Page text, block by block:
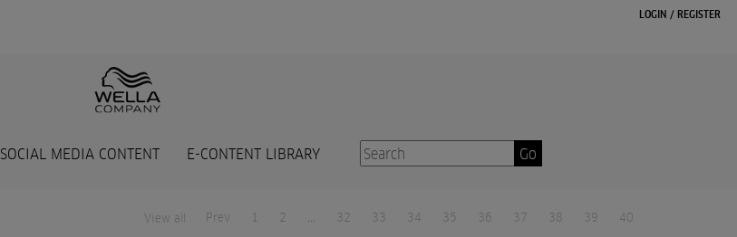
LOGIN / REGISTER
SOCIAL MEDIA CONTENT E-CONTENT LIBRARY Go
Prev 1 2 ... 32 33 34 35 36 37 38 39 40
View all